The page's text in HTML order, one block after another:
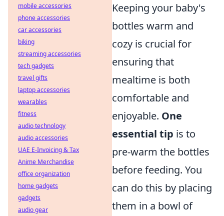
Keeping your baby's
bottles warm and
cozy is crucial for
ensuring that
mealtime is both
comfortable and
enjoyable. One
essential tip is to
pre-warm the bottles
before feeding. You
can do this by placing
them in a bowl of
mobile accessories
phone accessories
car accessories
biking
streaming accessories
tech gadgets
travel gifts
laptop accessories
wearables
fitness
audio technology
audio accessories
UAE E-Invoicing & Tax
Anime Merchandise
office organization
home gadgets
gadgets
audio gear